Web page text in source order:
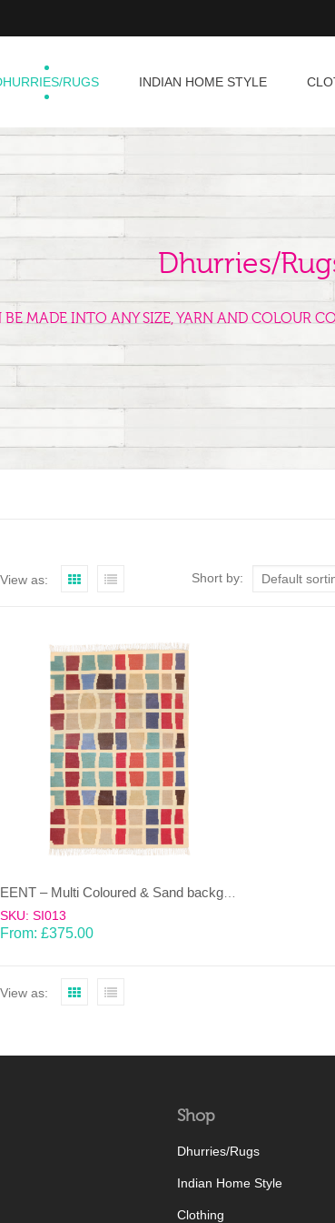
RUGS INDIAN HOME STYLE
Dhurries/
BE MADE INTO ANY SIZE, YARN AND COLOUR
View as: Short by:
EENT – Multi Coloured & Sand background 100% wool Dhurrie (rug)
SKU: SI013
From: £375.00
View as:
Shop
Dhurries/Rugs
Indian Home Style
Clothing